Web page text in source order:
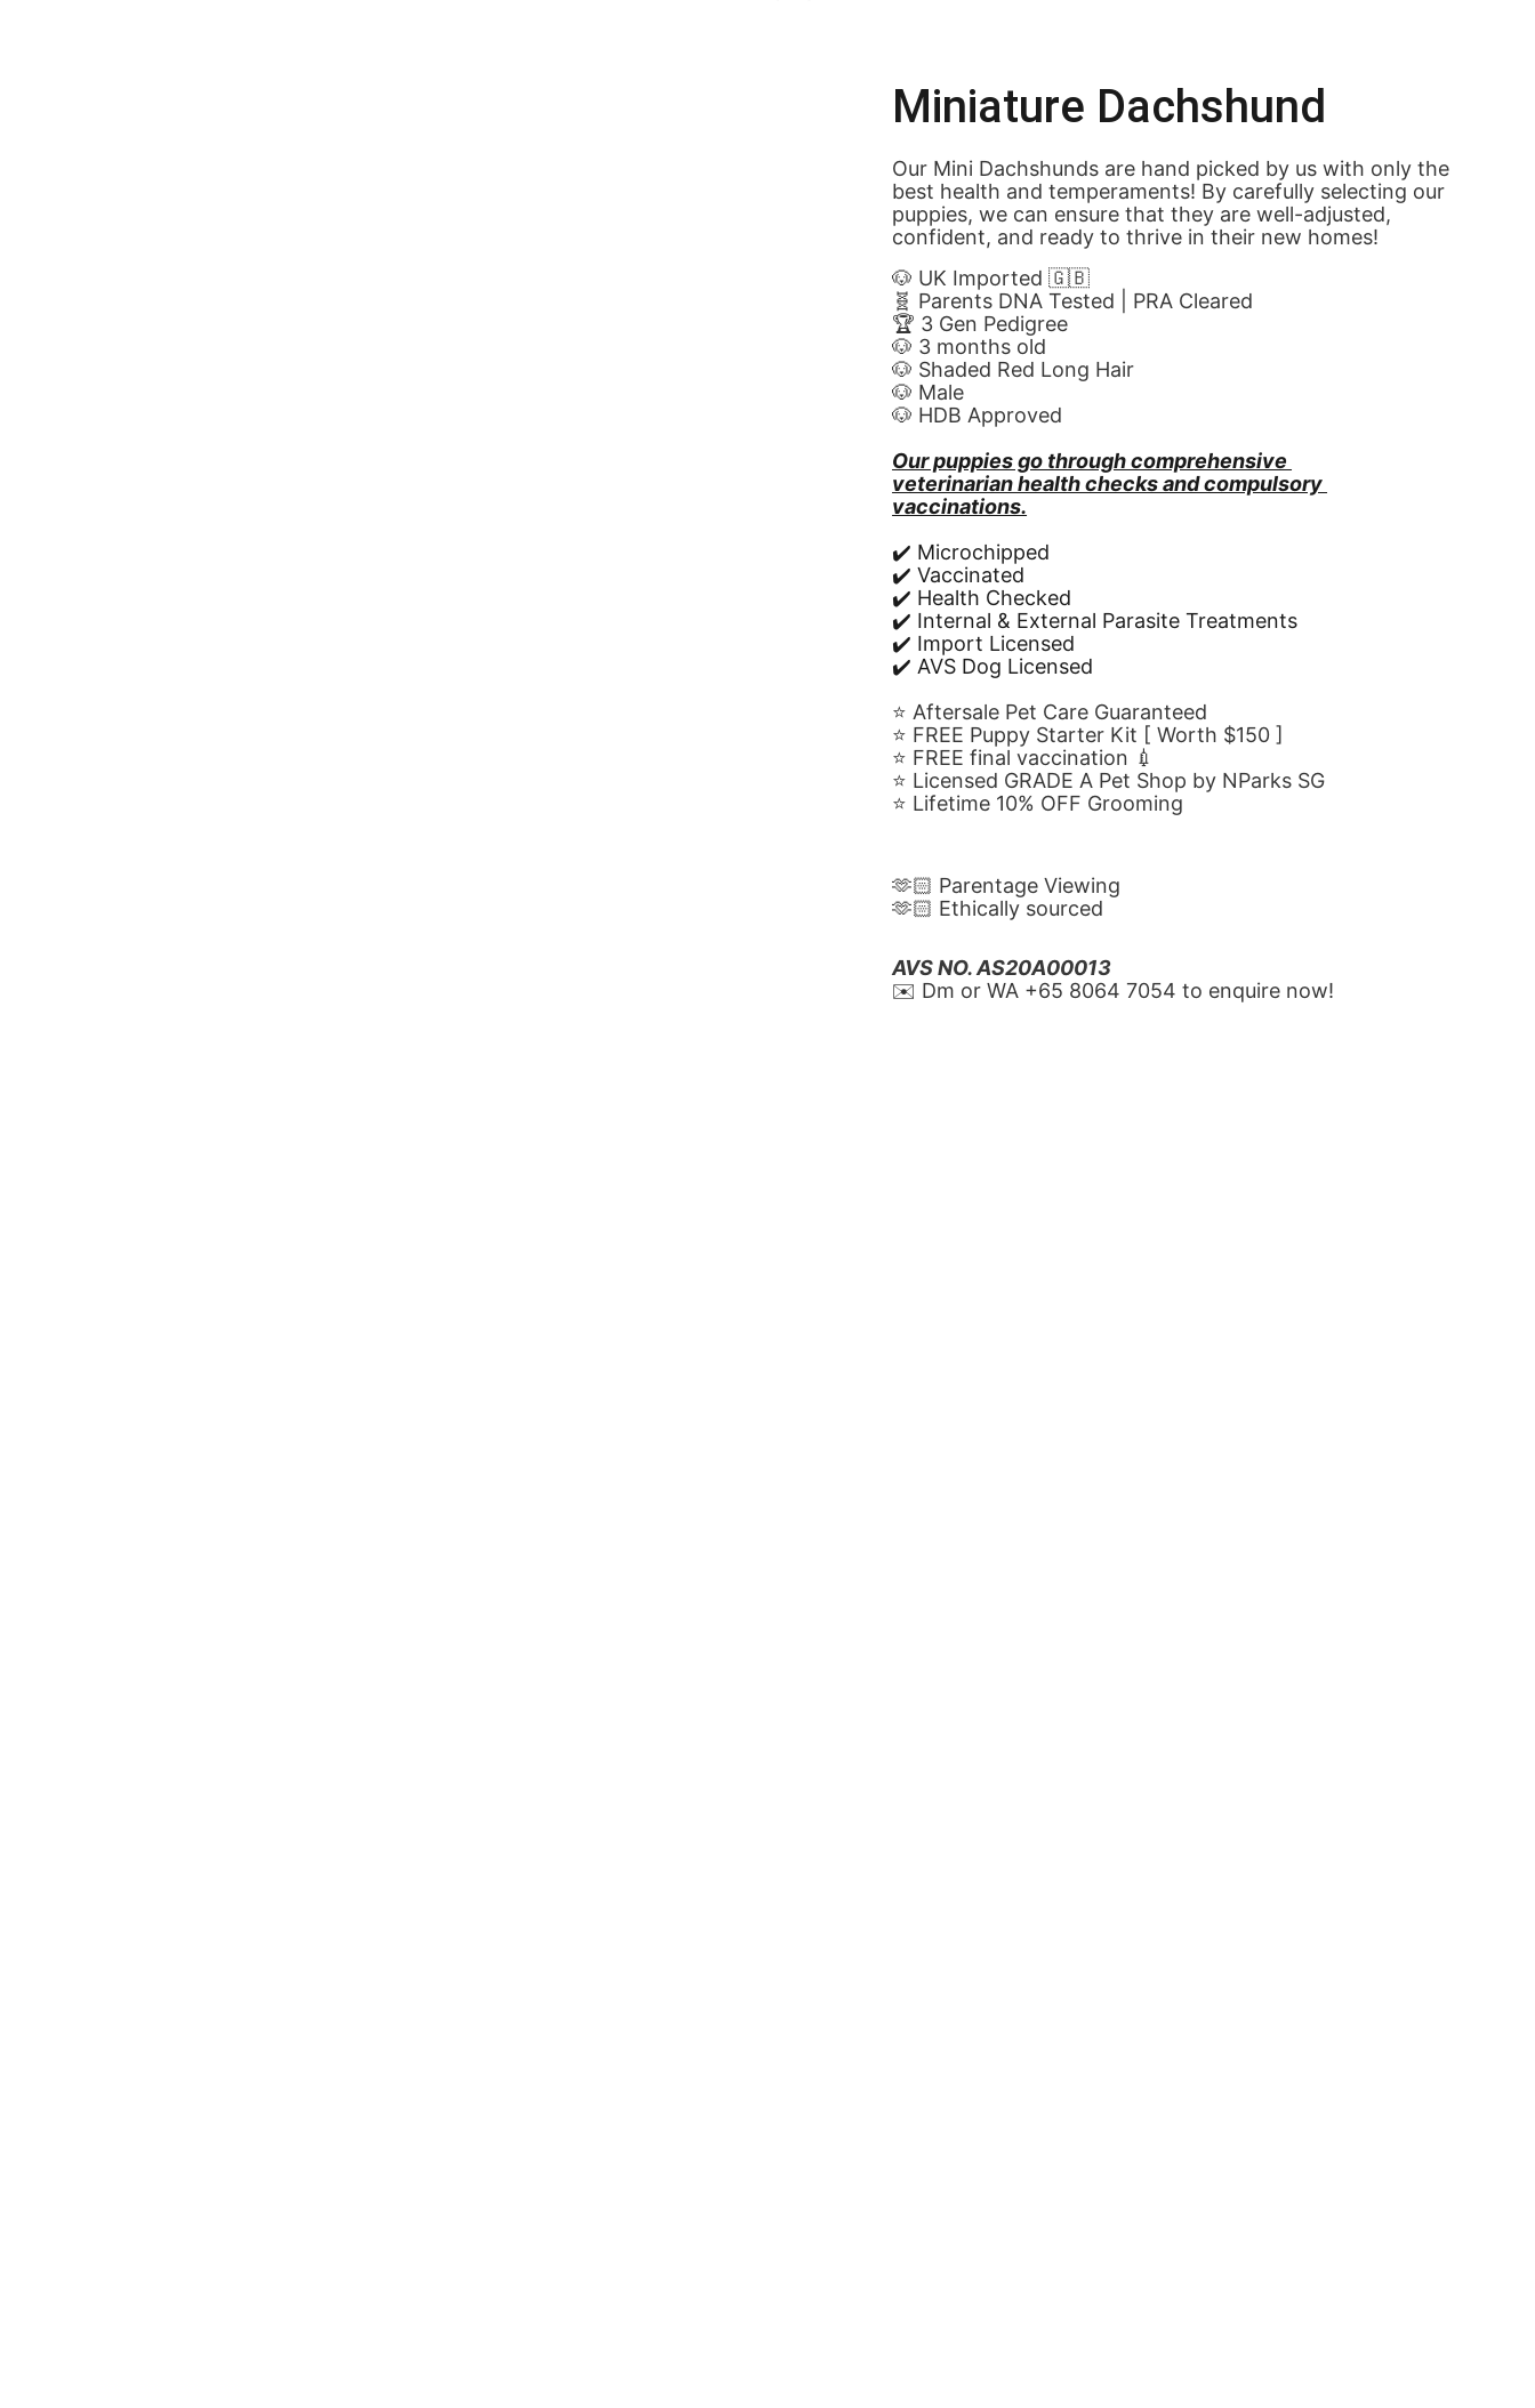
Our Mini Dachshunds are hand picked by us with only the
best health and temperaments! By carefully selecting our
puppies, we can ensure that they are well-adjusted,
confident, and ready to thrive in their new homes!
Miniature Dachshund
🐶 UK Imported 🇬🇧
🧬 Parents DNA Tested | PRA Cleared
🏆 3 Gen Pedigree
🐶 3 months old
🐶 Shaded Red Long Hair
🐶 Male
🐶 HDB Approved
Our puppies go through comprehensive
veterinarian health checks and compulsory
vaccinations.
✔️ Microchipped
✔️ Vaccinated
✔️ Health Checked
✔️ Internal & External Parasite Treatments
✔️ Import Licensed
✔️ AVS Dog Licensed
⭐️ Aftersale Pet Care Guaranteed
⭐️ FREE Puppy Starter Kit [ Worth $150 ]
⭐️ FREE final vaccination 💉
⭐️ Licensed GRADE A Pet Shop by NParks SG
⭐️ Lifetime 10% OFF Grooming
🫶🏻 Parentage Viewing
🫶🏻 Ethically sourced
AVS NO. AS20A00013
✉️ Dm or WA ‪+65 8064 7054‬ to enquire now!